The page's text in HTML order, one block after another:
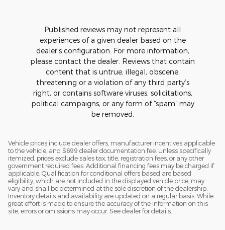
Published reviews may not represent all
experiences of a given dealer based on the
dealer’s configuration. For more information,
please contact the dealer. Reviews that contain
content that is untrue, illegal, obscene,
threatening or a violation of any third party’s
right, or contains software viruses, solicitations,
political campaigns, or any form of “spam” may
be removed.
Vehicle prices include dealer offers, manufacturer incentives applicable
to the vehicle, and $699 dealer documentation fee. Unless specifically
itemized, prices exclude sales tax, title, registration fees, or any other
government required fees. Additional financing fees may be charged if
applicable. Qualification for conditional offers based are based
eligibility, which are not included in the displayed vehicle price, may
vary and shall be determined at the sole discretion of the dealership.
Inventory details and availability are updated on a regular basis. While
great effort is made to ensure the accuracy of the information on this
site, errors or omissions may occur. See dealer for details.